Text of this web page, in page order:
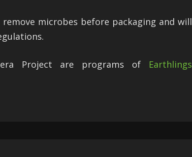
microbes before packaging and will
Project are programs of
Earthlings